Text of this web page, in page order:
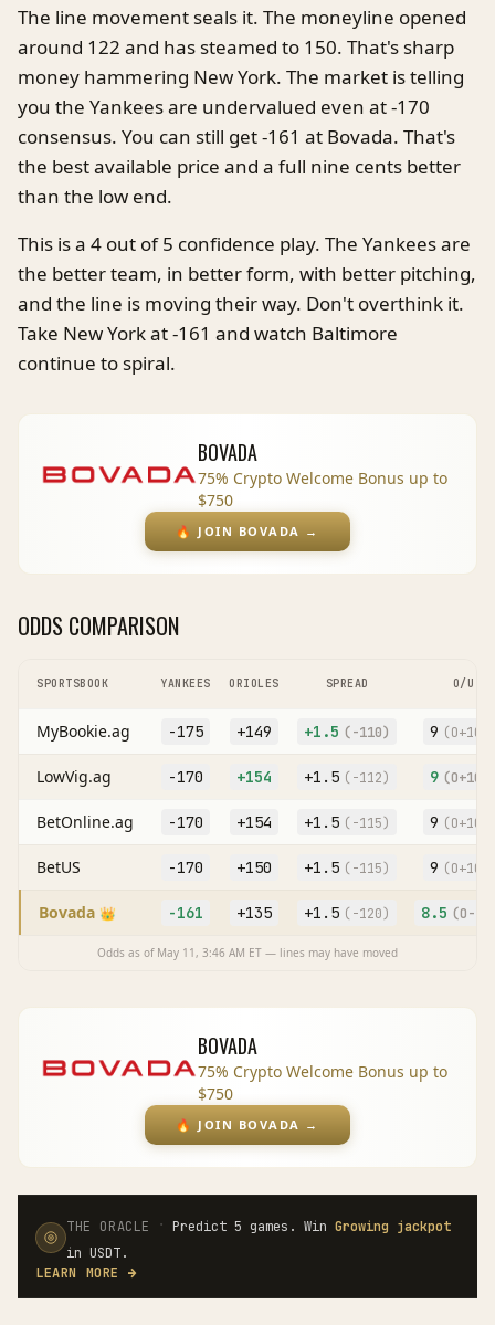
The line movement seals it. The moneyline opened
around 122 and has steamed to 150. That's sharp
money hammering New York. The market is telling
you the Yankees are undervalued even at -170
consensus. You can still get -161 at Bovada. That's
the best available price and a full nine cents better
than the low end.
This is a 4 out of 5 confidence play. The Yankees are
the better team, in better form, with better pitching,
and the line is moving their way. Don't overthink it.
Take New York at -161 and watch Baltimore
continue to spiral.
BOVADA
75% Crypto Welcome Bonus up to
$750
🔥 JOIN BOVADA →
ODDS COMPARISON
SPORTSBOOK YANKEES ORIOLES SPREAD O/U
MyBookie.ag -175 +149 +1.5 (-110) 9 (O+100
LowVig.ag -170 +154 +1.5 ( -112) 9 (O+105
BetOnline.ag -170 +154 +1.5 ( -115) 9 (O+102
BetUS -170 +150 +1.5 ( -115) 9 (O+100
Bovada 👑 -161 +135 +1.5 ( -120) 8.5 (O-
Odds as of May 11, 3:46 AM ET — lines may have moved
BOVADA
75% Crypto Welcome Bonus up to
$750
🔥 JOIN BOVADA →
THE ORACLE · Predict 5 games. Win Growing jackpot
in USDT.
LEARN MORE
→